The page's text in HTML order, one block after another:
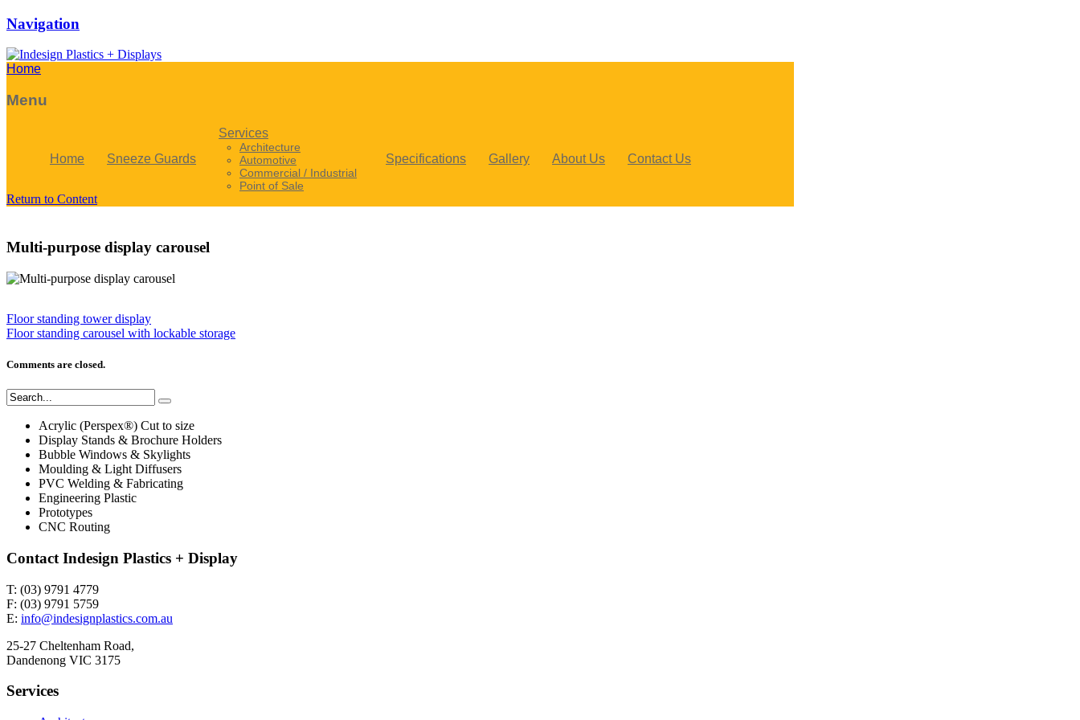
Navigation
Home
Menu
Home Sneeze Guards
Services
Architecture
Automotive
Commercial / Industrial
Point of Sale
Specifications Gallery About Us Contact Us
Return to Content
Multi-purpose display carousel
Floor standing tower display
Floor standing carousel with lockable storage
Comments are closed.
Acrylic (Perspex®) Cut to size
Display Stands & Brochure Holders
Bubble Windows & Skylights
Moulding & Light Diffusers
PVC Welding & Fabricating
Engineering Plastic
Prototypes
CNC Routing
Contact Indesign Plastics + Display
T: (03) 9791 4779
F: (03) 9791 5759
E: info@indesignplastics.com.au
25-27 Cheltenham Road,
Dandenong VIC 3175
Services